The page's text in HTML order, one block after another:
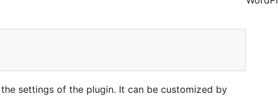
settings of the plugin. It can be customized by